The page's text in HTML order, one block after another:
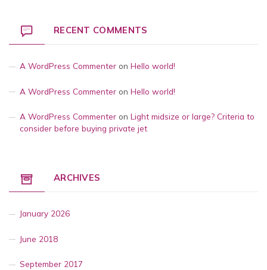
RECENT COMMENTS
A WordPress Commenter on Hello world!
A WordPress Commenter on Hello world!
A WordPress Commenter on Light midsize or large? Criteria to
consider before buying private jet
ARCHIVES
January 2026
June 2018
September 2017